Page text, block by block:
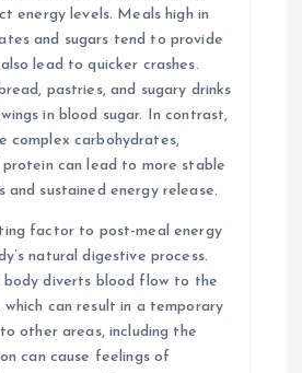
energy levels. Meals high in
and sugars tend to provide
lead to quicker crashes.
pastries, and sugary drinks
in blood sugar. In contrast,
complex carbohydrates,
can lead to more stable
and sustained energy release.
factor to post-meal energy
natural digestive process.
diverts blood flow to the
can result in a temporary
other areas, including the
can cause feelings of